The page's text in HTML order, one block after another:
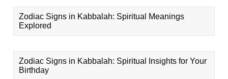
Zodiac Signs in Kabbalah: Spiritual Meanings
Explored
Zodiac Signs in Kabbalah: Spiritual Insights for Your
Birthday